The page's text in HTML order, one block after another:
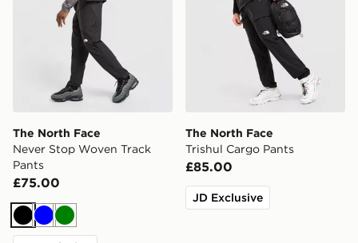
The North Face
Never Stop Woven Track
Pants
£75.00
BlackBlueGreen
The North Face
Trishul Cargo Pants
£85.00
JD Exclusive